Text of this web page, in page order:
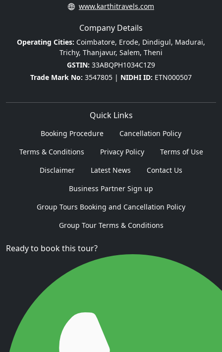
www.karthitravels.com
Company Details
Operating Cities: Coimbatore, Erode, Dindigul, Madurai,
Trichy, Thanjavur, Salem, Theni
GSTIN: 33ABQPH1034C1Z9
Trade Mark No: 3547805 | NIDHI ID: ETN000507
Quick Links
Booking Procedure
Cancellation Policy
Terms & Conditions
Privacy Policy
Terms of Use
Disclaimer
Latest News
Contact Us
Business Partner Sign up
Group Tours Booking and Cancellation Policy
Group Tour Terms & Conditions
Ready to book this tour?